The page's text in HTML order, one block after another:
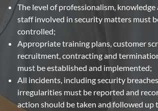
The level of professionalism,
staff involved in security matters must
controlled;
Appropriate training plans, customer
recruitment, contracting and
must be established and implemented;
All incidents, including security
irregularities must be reported and
action should be taken and followed up